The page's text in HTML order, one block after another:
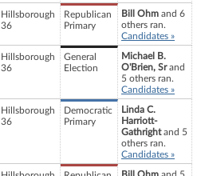
Hillsborough
36
Republican
Primary
Bill Ohm and 6
others ran.
Candidates »
Hillsborough
36
General
Election
Michael B.
O'Brien, Srand
5 others ran.
Candidates »
Hillsborough
36
Democratic
Primary
Linda C.
Harriott-
Gathrightand 5
others ran.
Candidates »